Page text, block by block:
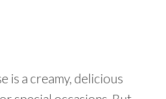
is a creamy, delicious